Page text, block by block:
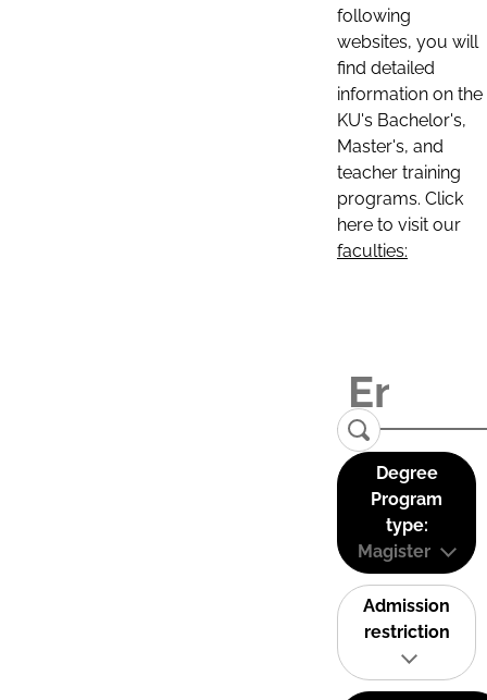
following
websites, you will
find detailed
information on the
KU's Bachelor's,
Master's, and
teacher training
programs. Click
here to visit our
faculties:
Degree
Program
type:
Magister
Admission
restriction